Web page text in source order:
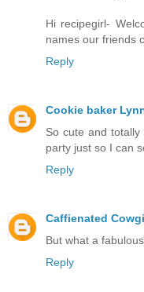
Hi recipegirl-
names our friends
Reply
Cookie baker
So cute and
party just so I can
Reply
Caffienated
But what a
Reply